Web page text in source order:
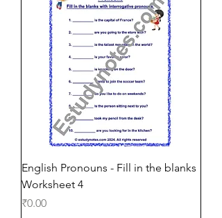
English Pronouns - Fill in the blanks
Worksheet 4
Price
₹0.00